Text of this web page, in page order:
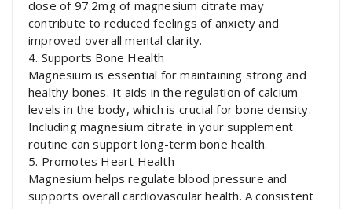
dose of 97.2mg of magnesium citrate may
contribute to reduced feelings of anxiety and
improved overall mental clarity.
4. Supports Bone Health
Magnesium is essential for maintaining strong and
healthy bones. It aids in the regulation of calcium
levels in the body, which is crucial for bone density.
Including magnesium citrate in your supplement
routine can support long-term bone health.
5. Promotes Heart Health
Magnesium helps regulate blood pressure and
supports overall cardiovascular health. A consistent